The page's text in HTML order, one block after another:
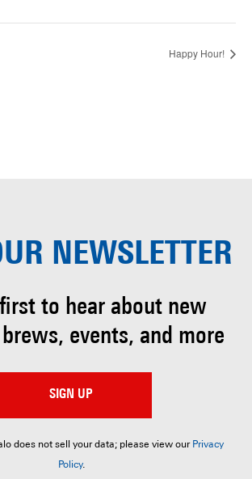
Happy Hour!
NEWSLETTER
to hear about new
events, and more
SIGN UP
does not sell your data; please view our Privacy
Policy.